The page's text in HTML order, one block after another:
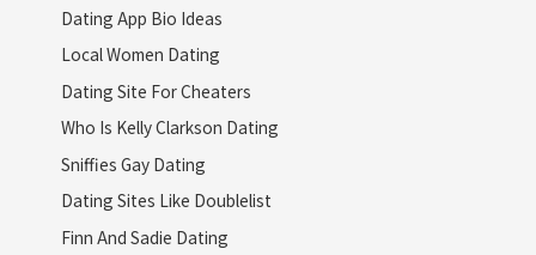
Dating App Bio Ideas
Local Women Dating
Dating Site For Cheaters
Who Is Kelly Clarkson Dating
Sniffies Gay Dating
Dating Sites Like Doublelist
Finn And Sadie Dating